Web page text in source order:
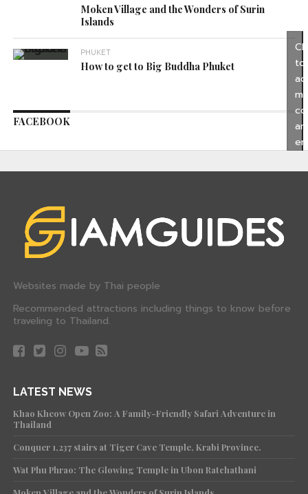
Moken Village and the Wonders of Surin
Islands
PHUKET
How to get to Big Buddha Phuket
FACEBOOK
to
Websites made by Thai people
Recommended attractions including things to know before
traveling to Thailand.
LATEST NEWS
Khao Kheow Open Zoo: A Family-Friendly Safari Adventure in
Thailand
Conquer 1,237 stairs at Tiger Cave Temple, Krabi Province.
Wat Phu Phrao: The Glowing Temple in Ubon Ratchathani